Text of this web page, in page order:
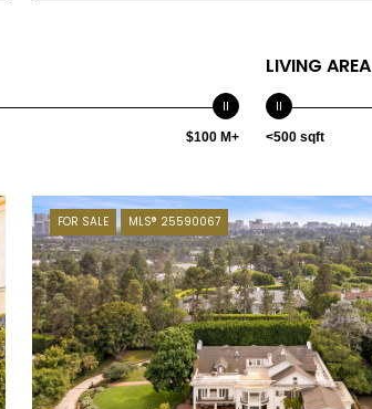
$100 M+
LIVING AREA
<500 sqft
FOR SALE MLS® 25590067